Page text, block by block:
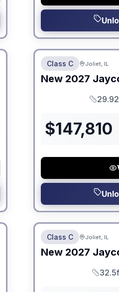
No Hidden Fees
Class C Joliet, IL
New 2027
Length
$147,810
No Hidden Fees
Class C Joliet, IL
New 2027
Length